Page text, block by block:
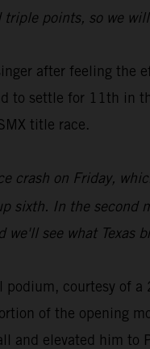
points, so we
after feeling
to settle for 11th in
title race.
crash on Friday,
sixth. In the
see what Texas
courtesy
of the opening
and elevated him to